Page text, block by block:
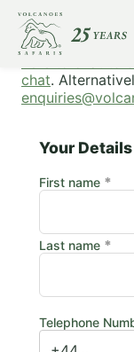
To make a
chat.
Your Details
First name *
Last name *
Telephone